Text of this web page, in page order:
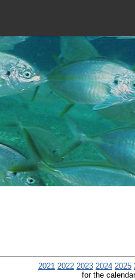
2021 2022 2023 2024 2025
for the